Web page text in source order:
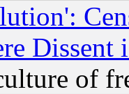
Dissent
of